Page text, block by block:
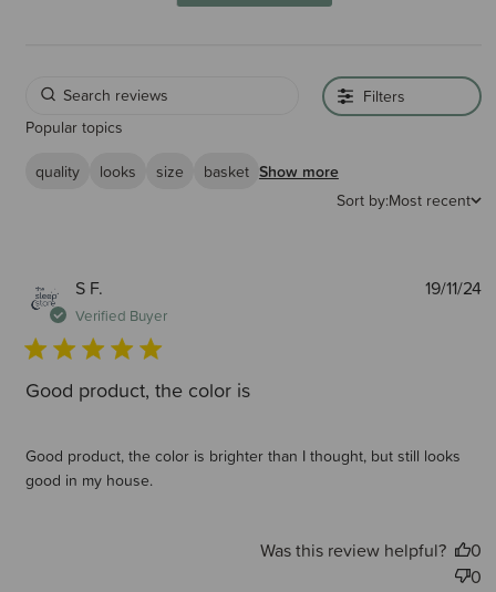
Filters
Popular topics
quality
looks size basket Show more
Sort by:Most recent
S F.
Verified Buyer
Good product, the color is
Good product, the color is brighter than I thought, but still looks
good in my house.
19/11/24
Was this review helpful?
0
0